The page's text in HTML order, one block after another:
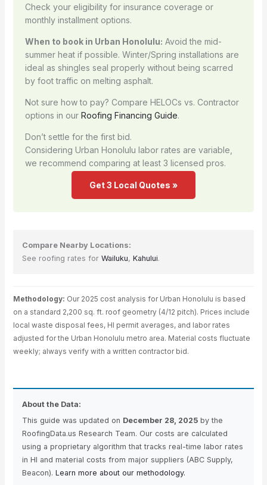
Check your eligibility for insurance coverage or
monthly installment options.
When to book in Urban Honolulu: Avoid the mid-
summer heat if possible. Winter/Spring installations are
ideal as shingles seal properly without being scarred
by foot traffic on melting asphalt.
Not sure how to pay? Compare HELOCs vs. Contractor
options in our Roofing Financing Guide.
Don’t settle for the first bid.
Considering Urban Honolulu labor rates are variable,
we recommend comparing at least 3 licensed pros.
Get 3 Local Quotes »
Compare Nearby Locations:
See roofing rates for Wailuku, Kahului.
Methodology: Our 2025 cost analysis for Urban Honolulu is based
on a standard 2,200 sq. ft. roof geometry (4/12 pitch). Prices include
local waste disposal fees, HI permit averages, and labor rates
adjusted for the Urban Honolulu metro area. Material costs fluctuate
weekly; always verify with a written contractor bid.
About the Data:
This guide was updated on December 28, 2025by the
RoofingData.us Research Team. Our costs are calculated
using a proprietary algorithm that tracks real-time labor rates
in HI and material costs from major suppliers (ABC Supply,
Beacon). Learn more about our methodology.